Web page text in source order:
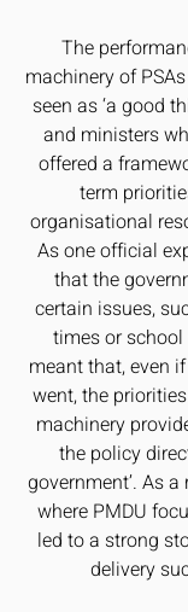
The
machinery of
seen as ‘a good
and ministers
offered a
term
organisational
As one official
that the
certain issues,
times or
meant that, even
went, the
machinery
the policy
government’. As
where PMDU
led to a strong
delivery